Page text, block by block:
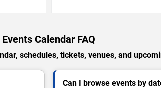
Events Calendar FAQ
schedules, tickets, venues, and
Can I browse events by